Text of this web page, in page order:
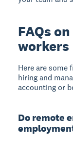
FAQs
workers
Here are some
hiring and
accounting or
Do remote